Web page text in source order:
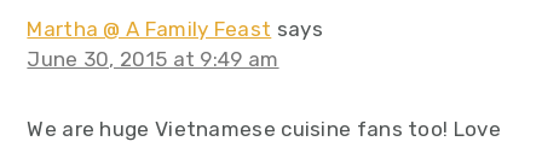
Martha @ A Family Feast says
June 30, 2015 at 9:49 am
We are huge Vietnamese cuisine fans too! Love